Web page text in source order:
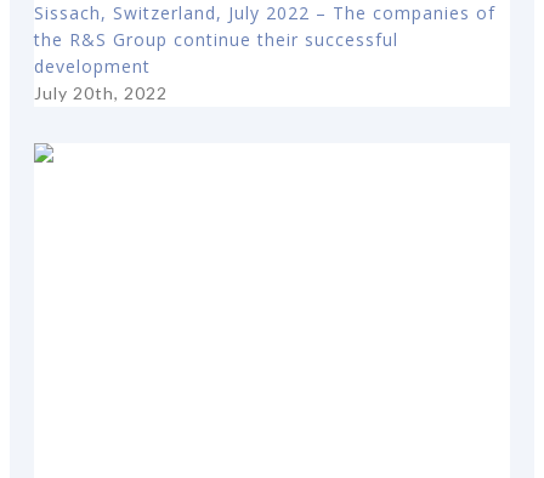
Sissach, Switzerland, July 2022 – The companies of
the R&S Group continue their successful
development
July 20th, 2022